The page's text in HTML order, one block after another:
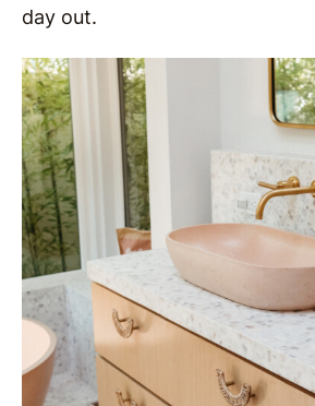
day out.